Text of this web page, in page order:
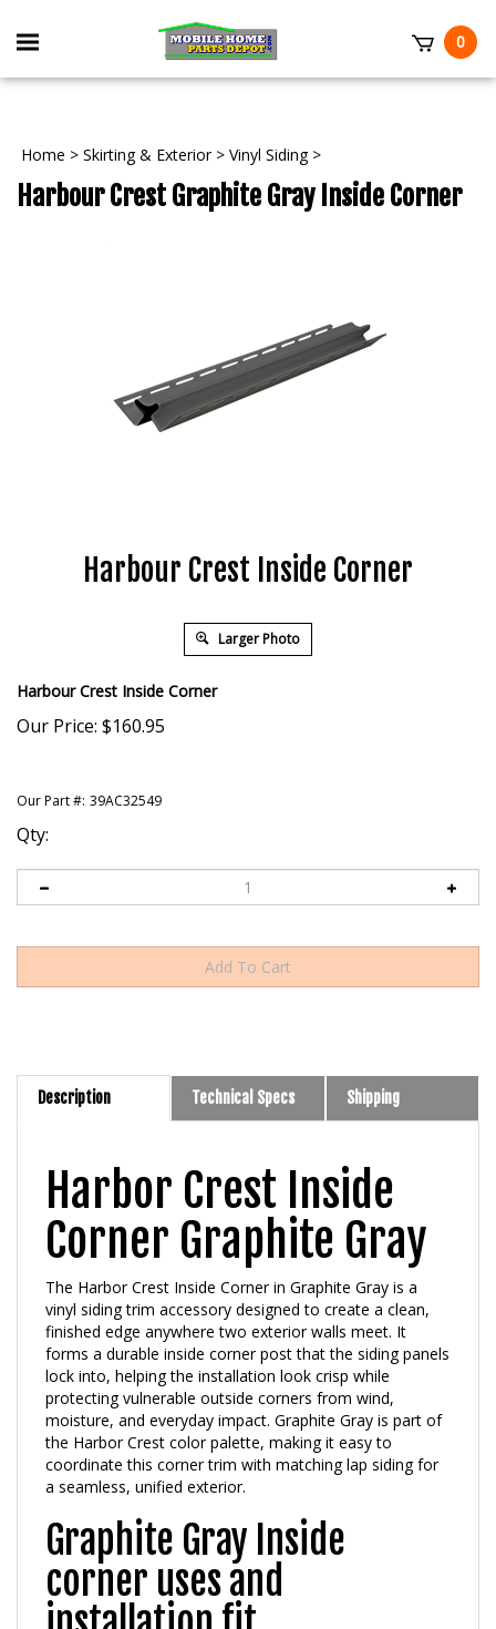
Toggle
mobile
0
Home > Skirting & Exterior> Vinyl Siding>
Harbour Crest Graphite Gray Inside Corner
Harbour Crest Inside Corner
Larger Photo
Harbour Crest Inside Corner
Our Price: $160.95
Our Part #: 39AC32549
Qty:
Description Technical Specs Shipping
Harbor Crest Inside
Corner Graphite Gray
The Harbor Crest Inside Corner in Graphite Gray is a
vinyl siding trim accessory designed to create a clean,
finished edge anywhere two exterior walls meet. It
forms a durable inside corner post that the siding panels
lock into, helping the installation look crisp while
protecting vulnerable outside corners from wind,
moisture, and everyday impact. Graphite Gray is part of
the Harbor Crest color palette, making it easy to
coordinate this corner trim with matching lap siding for
a seamless, unified exterior.
Graphite Gray Inside
corner uses and
installation fit